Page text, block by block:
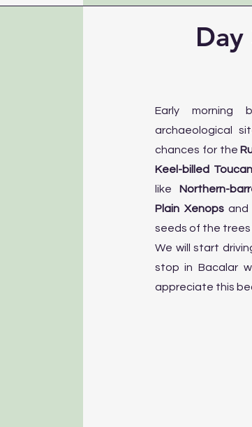
Early morning
archaeological
chances for the
Keel-billed Toucan
like Northern-
Plain Xenopsand
seeds of the trees
We will start
stop in Bacalar
appreciate this